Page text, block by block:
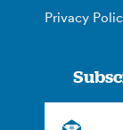
Privacy